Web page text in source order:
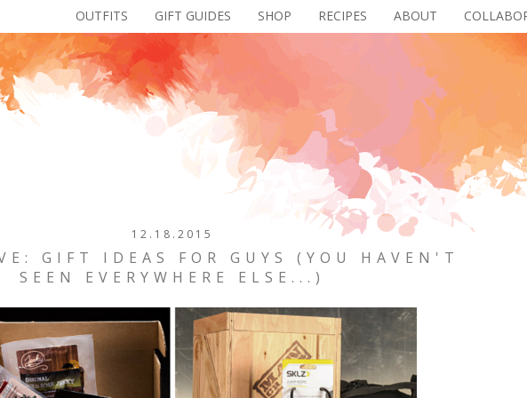
OUTFITS GIFT GUIDES SHOP RECIPES ABOUT
12.18.2015
GIFT IDEAS FOR GUYS (YOU HAVEN'T
SEEN EVERYWHERE ELSE...)